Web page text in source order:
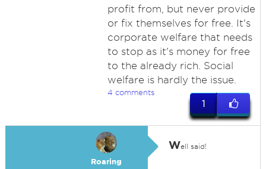
profit from, but never provide
or fix themselves for free. It's
corporate welfare that needs
to stop as it's money for free
to the already rich. Social
welfare is hardly the issue.
4 comments
1
Roaring
Well said!